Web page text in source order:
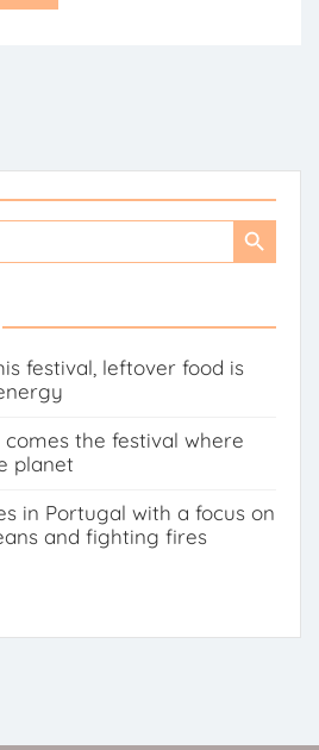
Search
festival, leftover food is
comes the festival where
planet
in Portugal with a focus on
and fighting fires